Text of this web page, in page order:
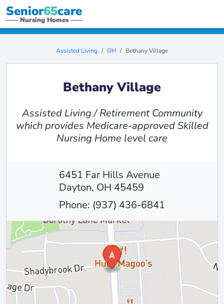
Senior65care
Nursing Homes
Assisted Living OH Bethany Village
Bethany Village
Assisted Living / Retirement Community
which provides Medicare-approved Skilled
Nursing Home level care
6451 Far Hills Avenue
Dayton, OH 45459
Phone: (937) 436-6841